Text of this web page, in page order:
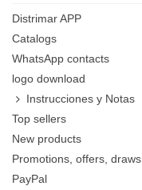
Distrimar APP
Catalogs
WhatsApp contacts
logo download
Instrucciones y Notas
Top sellers
New products
Promotions, offers, draws
PayPal